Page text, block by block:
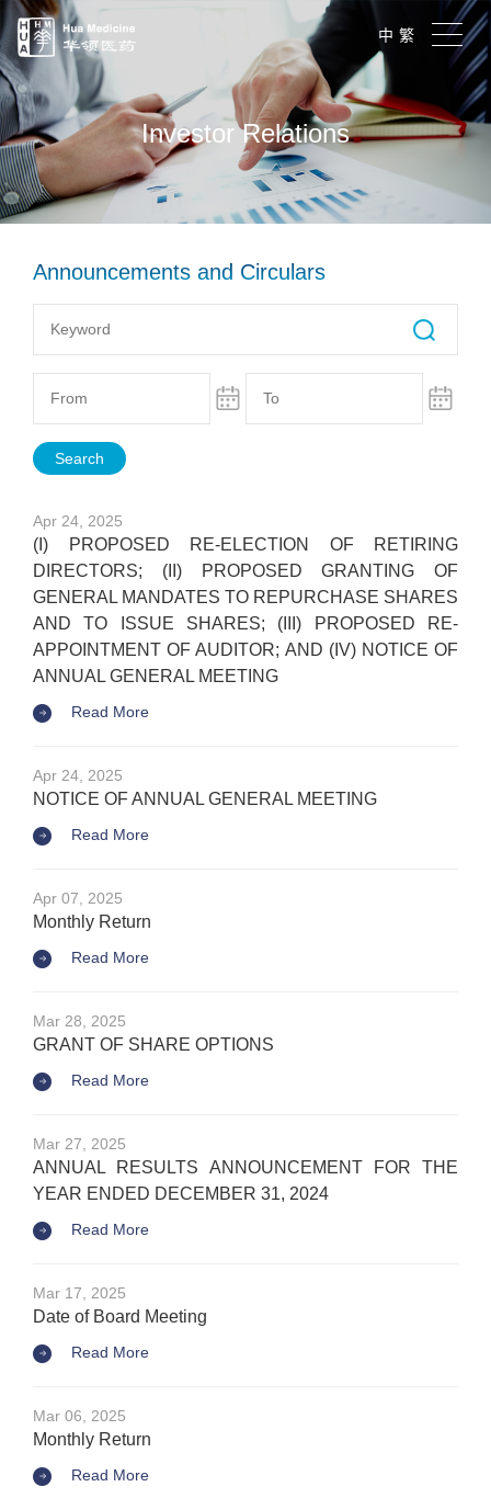
中 繁
Investor Relations
Announcements and Circulars
Search
Apr 24, 2025
(I) PROPOSED RE-ELECTION OF RETIRING
DIRECTORS; (II) PROPOSED GRANTING OF
GENERAL MANDATES TO REPURCHASE SHARES
AND TO ISSUE SHARES; (III) PROPOSED RE-
APPOINTMENT OF AUDITOR; AND (IV) NOTICE OF
ANNUAL GENERAL MEETING
Read More
Apr 24, 2025
NOTICE OF ANNUAL GENERAL MEETING
Read More
Apr 07, 2025
Monthly Return
Read More
Mar 28, 2025
GRANT OF SHARE OPTIONS
Read More
Mar 27, 2025
ANNUAL RESULTS ANNOUNCEMENT FOR THE
YEAR ENDED DECEMBER 31, 2024
Read More
Mar 17, 2025
Date of Board Meeting
Read More
Mar 06, 2025
Monthly Return
Read More